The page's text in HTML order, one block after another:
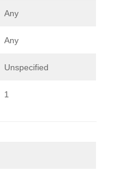
Any
Any
Unspecified
1